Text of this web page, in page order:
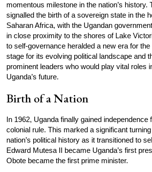
momentous milestone in the nation’s history.
signalled the birth of a sovereign state in the
Saharan Africa, with the Ugandan
in close proximity to the shores of Lake
to self-governance heralded a new era for
stage for its evolving political landscape and
prominent leaders who would play vital roles
Uganda’s future.
Birth of a Nation
In 1962, Uganda finally gained independence
colonial rule. This marked a significant
nation’s political history as it transitioned to
Edward Mutesa II became Uganda’s first
Obote became the first prime minister.